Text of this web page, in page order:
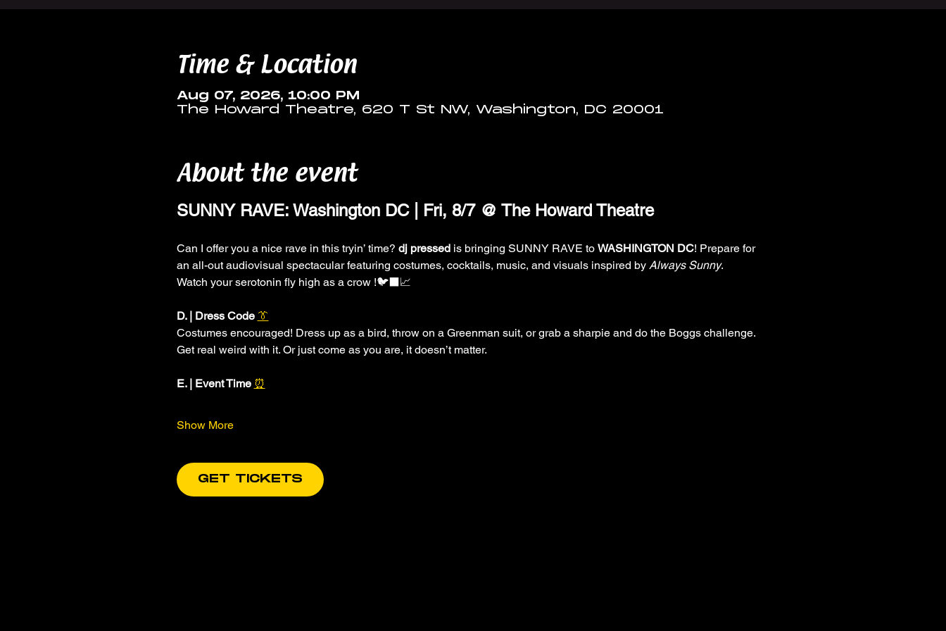
Time & Location
Aug 07, 2026, 10:00 PM
The Howard Theatre, 620 T St NW, Washington, DC 20001
About the event
SUNNY RAVE: Washington DC | Fri, 8/7 @ The Howard Theatre
Can I offer you a nice rave in this tryin’ time? dj pressed is bringing SUNNY RAVE to WASHINGTON DC! Prepare for
an all-out audiovisual spectacular featuring costumes, cocktails, music, and visuals inspired by Always Sunny.
Watch your serotonin fly high as a crow !🐦‍⬛📈
D. | Dress Code 👔
Costumes encouraged! Dress up as a bird, throw on a Greenman suit, or grab a sharpie and do the Boggs challenge.
Get real weird with it. Or just come as you are, it doesn’t matter.
E. | Event Time ⏰
Show More
GET TICKETS